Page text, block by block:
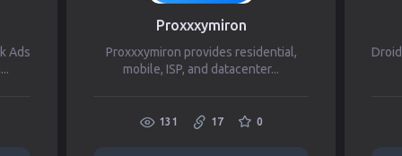
Ads
Proxxxymiron
Proxxxymiron provides residential,
mobile, ISP, and datacenter...
131 17 0